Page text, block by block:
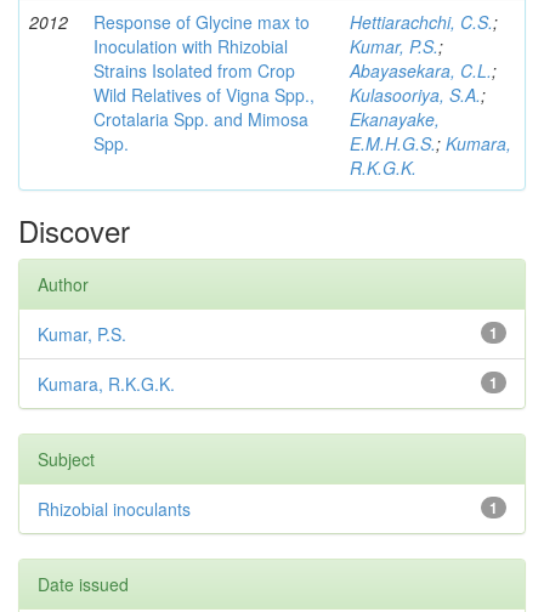
2012
Response of Glycine max to
Inoculation with Rhizobial
Strains Isolated from Crop
Wild Relatives of Vigna Spp.,
Crotalaria Spp. and Mimosa
Spp.
Hettiarachchi, C.S.;
Kumar, P.S.;
Abayasekara, C.L.;
Kulasooriya, S.A.;
Ekanayake,
E.M.H.G.S.; Kumara,
R.K.G.K.
Discover
Author
1
Kumar, P.S.
1
Kumara, R.K.G.K.
Subject
1
Rhizobial inoculants
Date issued